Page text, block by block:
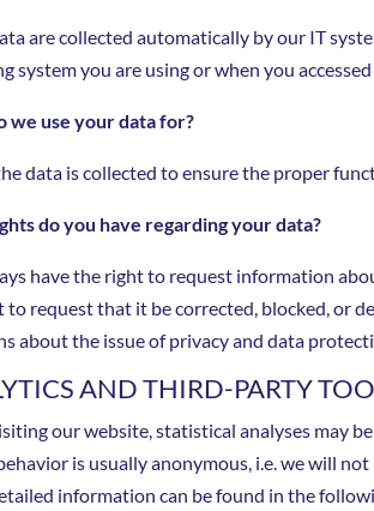
are collected automatically by our IT
system you are using or when you
we use your data for?
data is collected to ensure the proper
do you have regarding your data?
have the right to request information
to request that it be corrected, blocked, or
about the issue of privacy and data
AND THIRD-PARTY
our website, statistical analyses may
is usually anonymous, i.e. we will
information can be found in the